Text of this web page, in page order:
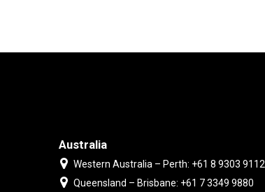
Australia
Western Australia – Perth: +61 8 9303 9112
Queensland – Brisbane: +61 7 3349 9880